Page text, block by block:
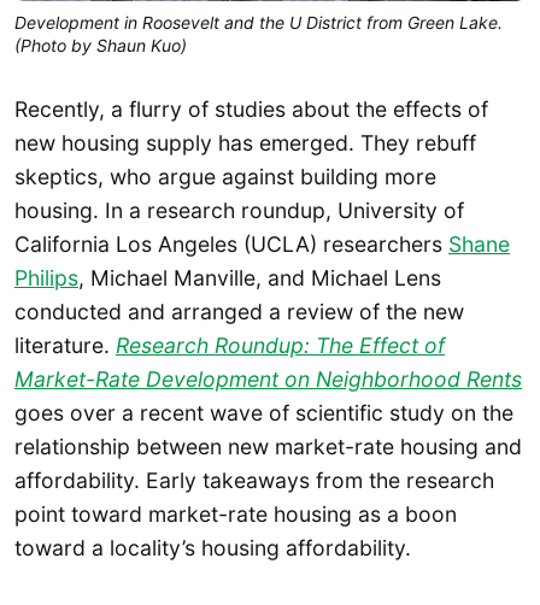
Development in Roosevelt and the U District from Green Lake.
(Photo by Shaun Kuo)
Recently, a flurry of studies about the effects of
new housing supply has emerged. They rebuff
skeptics, who argue against building more
housing. In a research roundup, University of
California Los Angeles (UCLA) researchers Shane
Philips, Michael Manville, and Michael Lens
conducted and arranged a review of the new
literature. Research Roundup: The Effect of
Market-Rate Development on Neighborhood Rents
goes over a recent wave of scientific study on the
relationship between new market-rate housing and
affordability. Early takeaways from the research
point toward market-rate housing as a boon
toward a locality’s housing affordability.